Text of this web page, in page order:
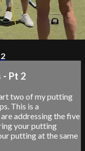
- Pt 2
two of my putting
This is a
addressing the five
your putting
putting at the same